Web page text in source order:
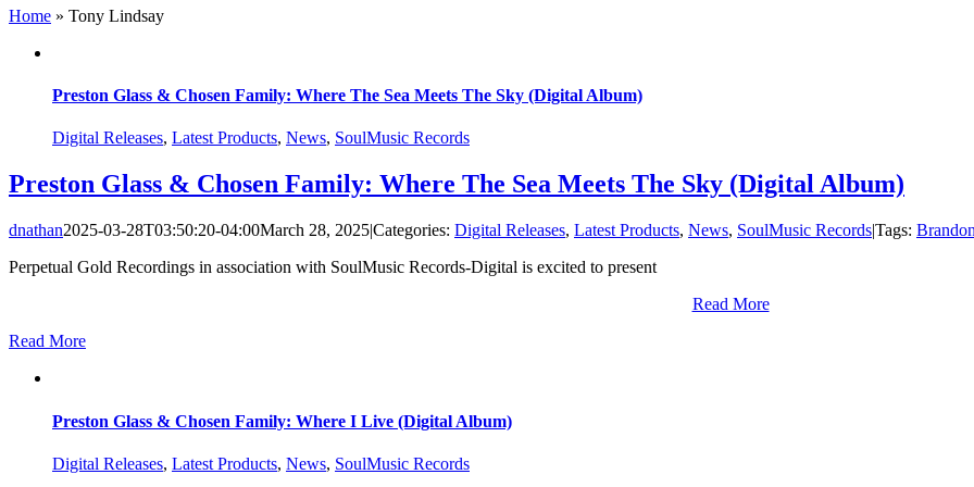
Home » Tony Lindsay
Preston Glass & Chosen Family: Where The Sea Meets The Sky (Digital Album)
Digital Releases, Latest Products, News, SoulMusic Records
Preston Glass & Chosen Family: Where The Sea Meets The Sky (Digital Album)
dnathan2025-03-28T03:50:20-04:00March 28, 2025|Categories: Digital Releases, Latest Products, News, SoulMusic Records|Tags:
Perpetual Gold Recordings in association with SoulMusic Records-Digital is excited to present
Read More
Read More
Preston Glass & Chosen Family: Where I Live (Digital Album)
Digital Releases, Latest Products, News, SoulMusic Records